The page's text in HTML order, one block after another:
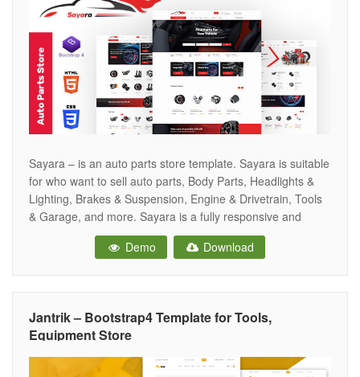
Sayara – is an auto parts store template. Sayara is suitable
for who want to sell auto parts, Body Parts, Headlights &
Lighting, Brakes & Suspension, Engine & Drivetrain, Tools
& Garage, and more. Sayara is a fully responsive and
trendy design template. Sayara is extremely customizable
– appearance impressive on tablets and mobile devices.
Demo Download
Jantrik – Bootstrap4 Template for Tools,
Equipment Store